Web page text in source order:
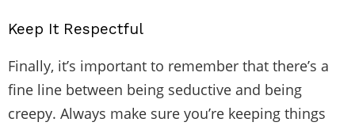
Keep It Respectful
Finally, it’s important to remember that there’s a
fine line between being seductive and being
creepy. Always make sure you’re keeping things